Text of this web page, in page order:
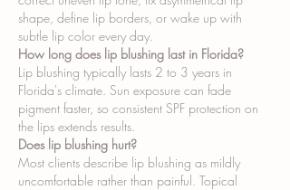
shape, define lip borders, or wake up with
subtle lip color every day.
How long does lip blushing last in Florida?
Lip blushing typically lasts 2 to 3 years in
Florida's climate. Sun exposure can fade
pigment faster, so consistent SPF protection on
the lips extends results.
Does lip blushing hurt?
Most clients describe lip blushing as mildly
uncomfortable rather than painful. Topical